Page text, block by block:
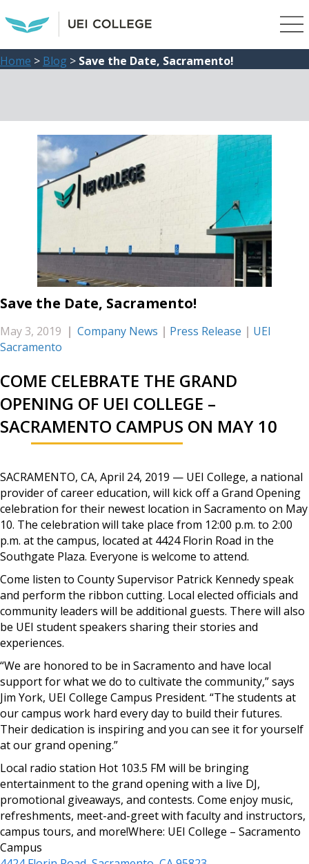
Home > Blog > Save the Date, Sacramento!
Save the Date, Sacramento!
May 3, 2019 | Company News | Press Release | UEI
Sacramento
COME CELEBRATE THE GRAND
OPENING OF UEI COLLEGE –
SACRAMENTO CAMPUS ON MAY 10
SACRAMENTO, CA, April 24, 2019 — UEI College, a national
provider of career education, will kick off a Grand Opening
celebration for their newest location in Sacramento on May
10. The celebration will take place from 12:00 p.m. to 2:00
p.m. at the campus, located at 4424 Florin Road in the
Southgate Plaza. Everyone is welcome to attend.
Come listen to County Supervisor Patrick Kennedy speak
and perform the ribbon cutting. Local elected officials and
community leaders will be additional guests. There will also
be UEI student speakers sharing their stories and
experiences.
“We are honored to be in Sacramento and have local
support for what we do to cultivate the community,” says
Jim York, UEI College Campus President. “The students at
our campus work hard every day to build their futures.
Their dedication is inspiring and you can see it for yourself
at our grand opening.”
Local radio station Hot 103.5 FM will be bringing
entertainment to the grand opening with a live DJ,
promotional giveaways, and contests. Come enjoy music,
refreshments, meet-and-greet with faculty and instructors,
campus tours, and more!Where: UEI College – Sacramento
Campus